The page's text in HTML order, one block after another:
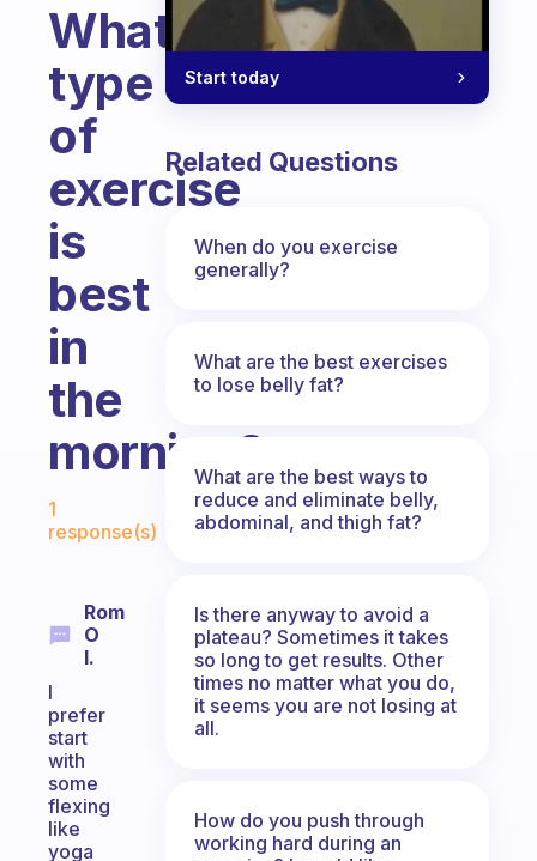
What
type
of
exercise
is
best
in
the
morning?
Fabulous Community
1
response(s)
Rom
O
I.
I
prefer
start
with
some
flexing
like
yoga
Start today
Related Questions
When do you exercise
generally?
What are the best exercises
to lose belly fat?
What are the best ways to
reduce and eliminate belly,
abdominal, and thigh fat?
Is there anyway to avoid a
plateau? Sometimes it takes
so long to get results. Other
times no matter what you do,
it seems you are not losing at
all.
How do you push through
working hard during an